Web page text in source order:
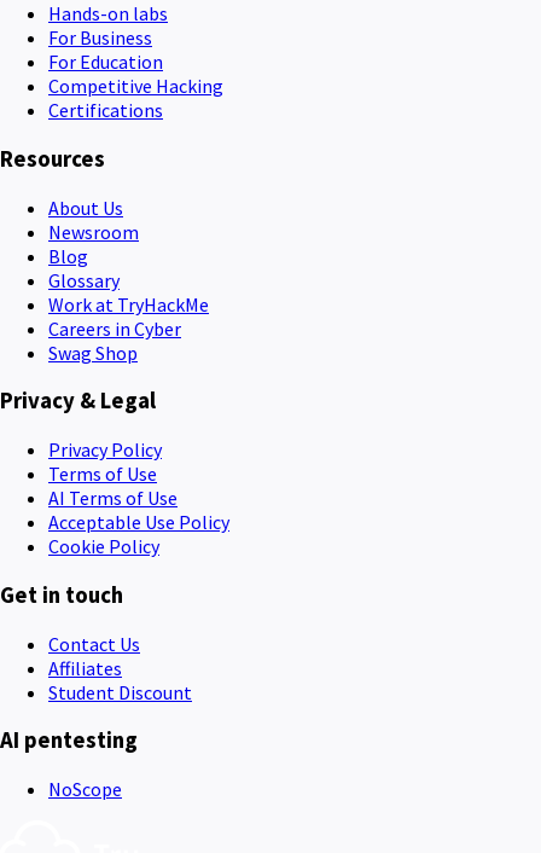
Hands-on labs
For Business
For Education
Competitive Hacking
Certifications
Resources
About Us
Newsroom
Blog
Glossary
Work at TryHackMe
Careers in Cyber
Swag Shop
Privacy & Legal
Privacy Policy
Terms of Use
AI Terms of Use
Acceptable Use Policy
Cookie Policy
Get in touch
Contact Us
Affiliates
Student Discount
AI pentesting
NoScope